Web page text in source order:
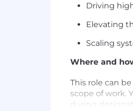
Driving
Elevating
Scaling
Where and
This role can
scope of work.
during